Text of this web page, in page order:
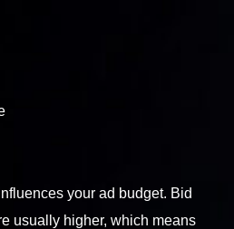
your ad budget. Bid
usually higher, which means